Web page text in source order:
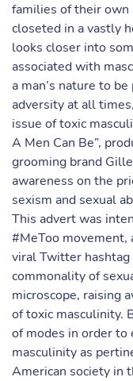
families of their own
closeted in a vastly
looks closer into
associated with
a man’s nature to
adversity at all
issue of toxic
A Men Can Be”,
grooming brand
awareness on the
sexism and sexual
This advert was
#MeToo movement,
viral Twitter
commonality of
microscope, raising
of toxic masculinity.
of modes in order
masculinity as
American society in